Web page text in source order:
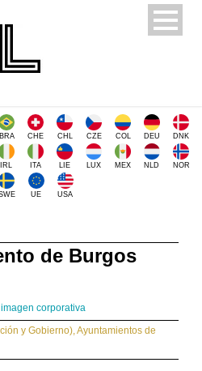
BRA CHE CHL CZE COL DEU DNK
IRL ITA LIE LUX MEX NLD NOR
UE USA
de Burgos
corporativa
y Gobierno),Ayuntamientos de